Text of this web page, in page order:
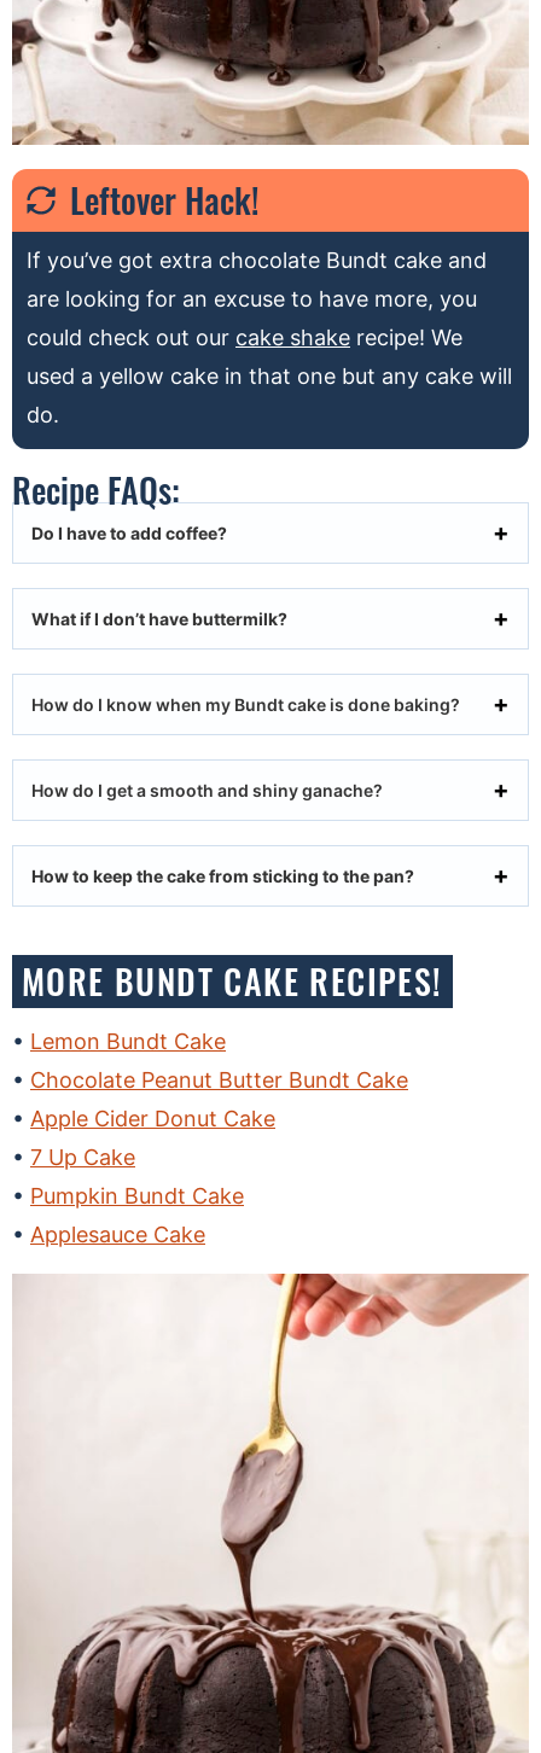
Leftover Hack!
If you’ve got extra chocolate Bundt cake and
are looking for an excuse to have more, you
could check out our cake shake recipe! We
used a yellow cake in that one but any cake will
do.
Recipe FAQs:
Do I have to add coffee?
What if I don’t have buttermilk?
How do I know when my Bundt cake is done baking?
How do I get a smooth and shiny ganache?
How to keep the cake from sticking to the pan?
MORE BUNDT CAKE RECIPES!
Lemon Bundt Cake
Chocolate Peanut Butter Bundt Cake
Apple Cider Donut Cake
7 Up Cake
Pumpkin Bundt Cake
Applesauce Cake